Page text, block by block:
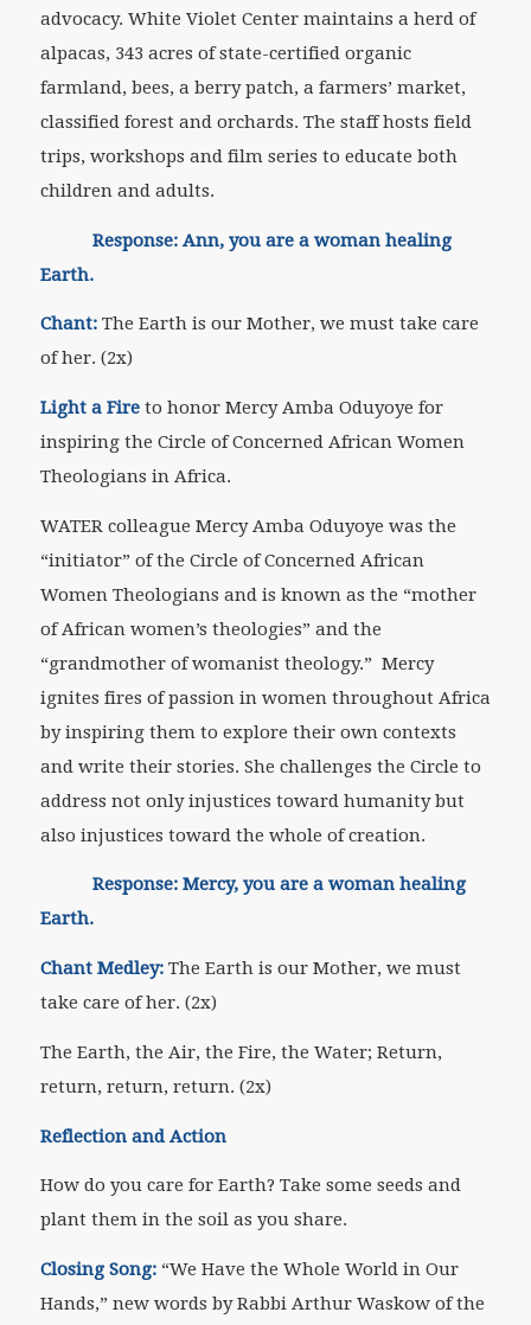
advocacy. White Violet Center maintains a herd of
alpacas, 343 acres of state-certified organic
farmland, bees, a berry patch, a farmers’ market,
classified forest and orchards. The staff hosts field
trips, workshops and film series to educate both
children and adults.
Response: Ann, you are a woman healing
Earth.
Chant: The Earth is our Mother, we must take care
of her. (2x)
Light a Fire to honor Mercy Amba Oduyoye for
inspiring the Circle of Concerned African Women
Theologians in Africa.
WATER colleague Mercy Amba Oduyoye was the
“initiator” of the Circle of Concerned African
Women Theologians and is known as the “mother
of African women’s theologies” and the
“grandmother of womanist theology.” Mercy
ignites fires of passion in women throughout Africa
by inspiring them to explore their own contexts
and write their stories. She challenges the Circle to
address not only injustices toward humanity but
also injustices toward the whole of creation.
Response: Mercy, you are a woman healing
Earth.
Chant Medley: The Earth is our Mother, we must
take care of her. (2x)
The Earth, the Air, the Fire, the Water; Return,
return, return, return. (2x)
Reflection and Action
How do you care for Earth? Take some seeds and
plant them in the soil as you share.
Closing Song: “We Have the Whole World in Our
Hands,” new words by Rabbi Arthur Waskow of the